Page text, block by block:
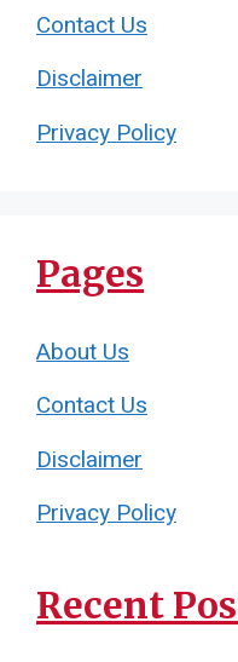
Contact Us
Disclaimer
Privacy Policy
Pages
About Us
Contact Us
Disclaimer
Privacy Policy
Recent